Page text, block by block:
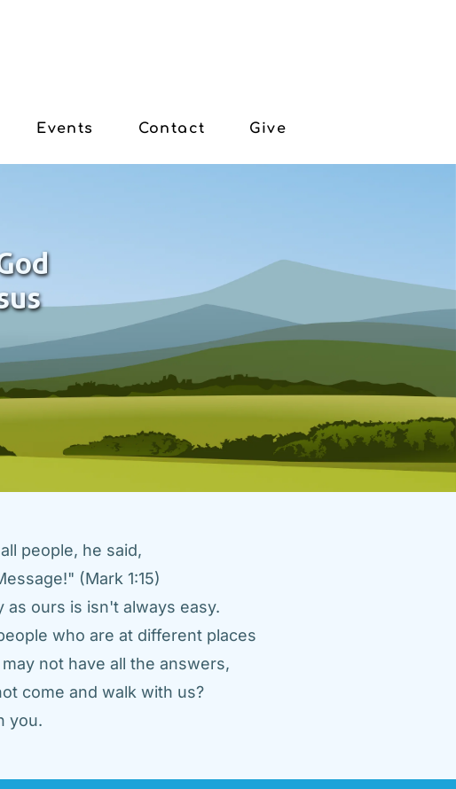
Events Contact Give
people, he said,
(Mark 1:15)
ours is isn't always easy.
who are at different places
not have all the answers,
come and walk with us?
you.